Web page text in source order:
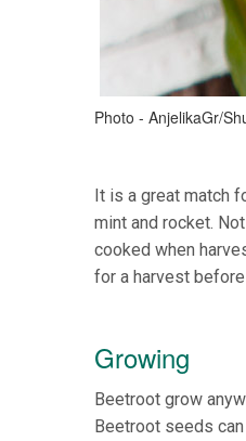
Photo - AnjelikaGr/
It is a great match
mint and rocket.
cooked when
for a harvest
Growing
Beetroot grow
Beetroot seeds